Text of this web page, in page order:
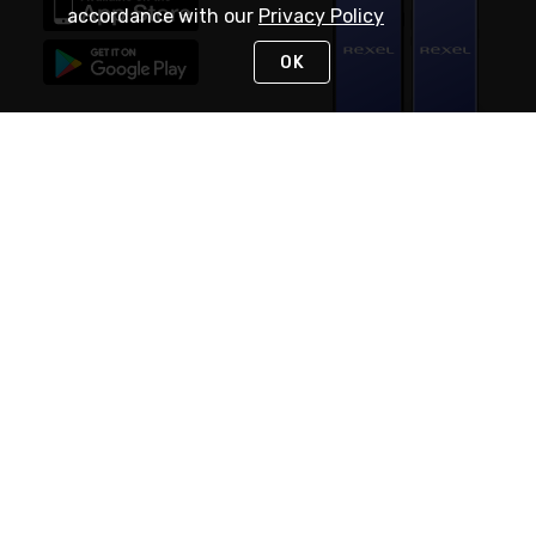
accordance with our Privacy Policy
OK